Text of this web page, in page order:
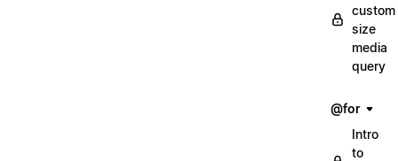
custom
size
media
query
@for
Intro
to